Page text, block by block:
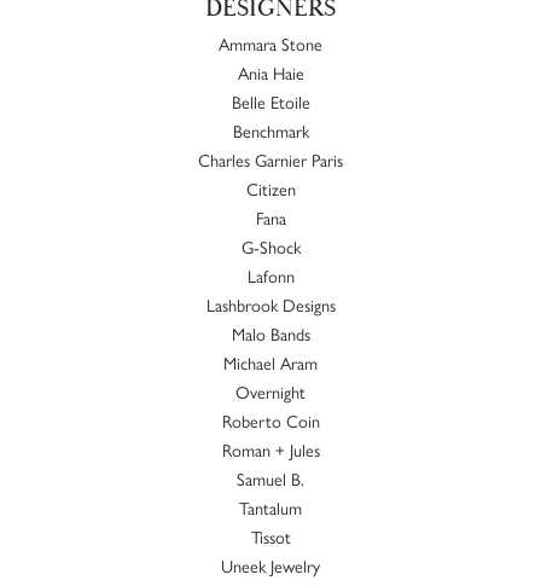
DESIGNERS
Ammara Stone
Ania Haie
Belle Etoile
Benchmark
Charles Garnier Paris
Citizen
Fana
G-Shock
Lafonn
Lashbrook Designs
Malo Bands
Michael Aram
Overnight
Roberto Coin
Roman + Jules
Samuel B.
Tantalum
Tissot
Uneek Jewelry